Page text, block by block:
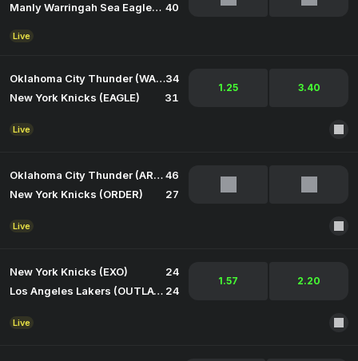
Manly Warringah Sea Eagles Women 40
Live
Oklahoma City Thunder (WARDEN)34
New York Knicks (EAGLE)
31
1.25 3.40
Live
Oklahoma City Thunder (ARCANE)46
New York Knicks (ORDER)
27
Live
New York Knicks (EXO)
24
Los Angeles Lakers (OUTLAW) 24
1.57 2.20
Live